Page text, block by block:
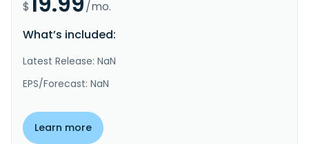
$
/mo.
What’s included:
Latest Release: NaN
EPS/Forecast: NaN
Learn more